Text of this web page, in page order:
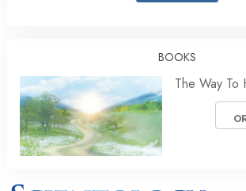
BOOKS
The Way To